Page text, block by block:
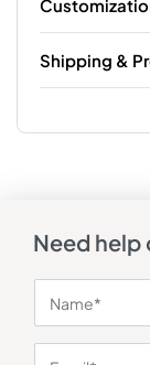
Shipping &
Need help